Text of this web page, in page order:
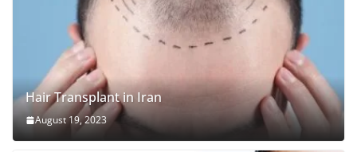
Hair Transplant in Iran
August 19, 2023